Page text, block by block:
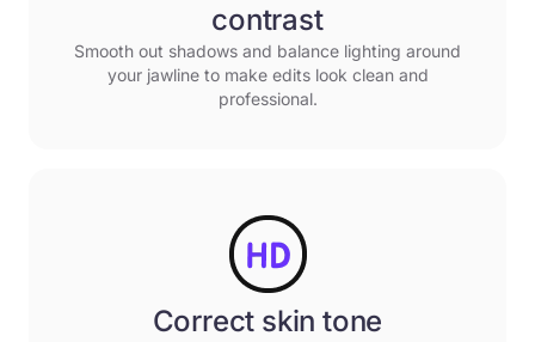
contrast
Smooth out shadows and balance lighting around
your jawline to make edits look clean and
professional.
Correct skin tone